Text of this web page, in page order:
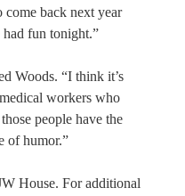
come back next year
fun tonight.”
Woods. “I think it’s
workers who
people have the
of humor.”
House. For additional